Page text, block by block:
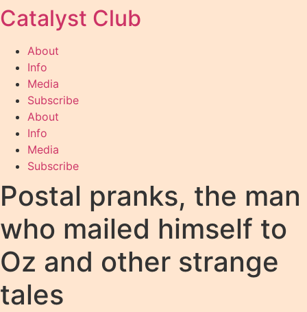
Skip
to
content
Catalyst Club
About
Info
Media
Subscribe
About
Info
Media
Subscribe
Postal pranks, the man
who mailed himself to
Oz and other strange
tales